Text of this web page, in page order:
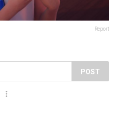
Report
POST